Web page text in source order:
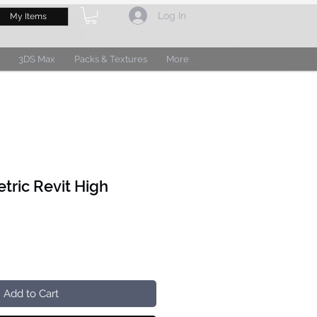
My Items Log In
3DS Max Packs & Textures More
Revit High
Add to Cart